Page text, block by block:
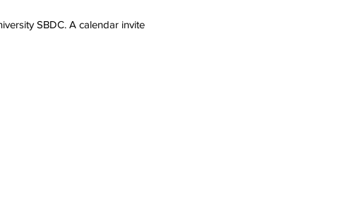
SBDC. A calendar invite